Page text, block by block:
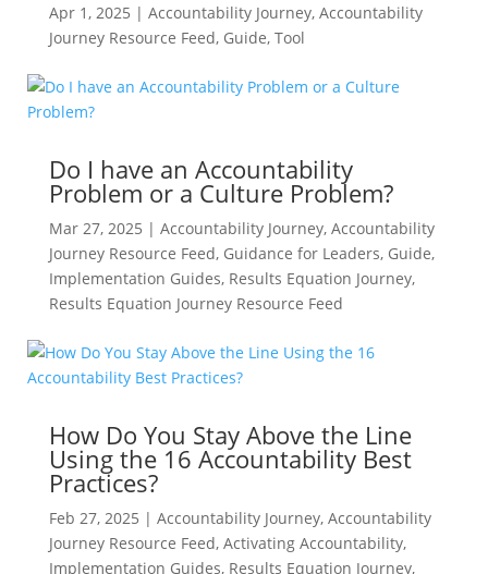
Apr 1, 2025 | Accountability Journey, Accountability
Journey Resource Feed, Guide, Tool
Do I have an Accountability
Problem or a Culture Problem?
Mar 27, 2025 | Accountability Journey, Accountability
Journey Resource Feed, Guidance for Leaders, Guide,
Implementation Guides, Results Equation Journey,
Results Equation Journey Resource Feed
How Do You Stay Above the Line
Using the 16 Accountability Best
Practices?
Feb 27, 2025 | Accountability Journey, Accountability
Journey Resource Feed, Activating Accountability,
Implementation Guides, Results Equation Journey,